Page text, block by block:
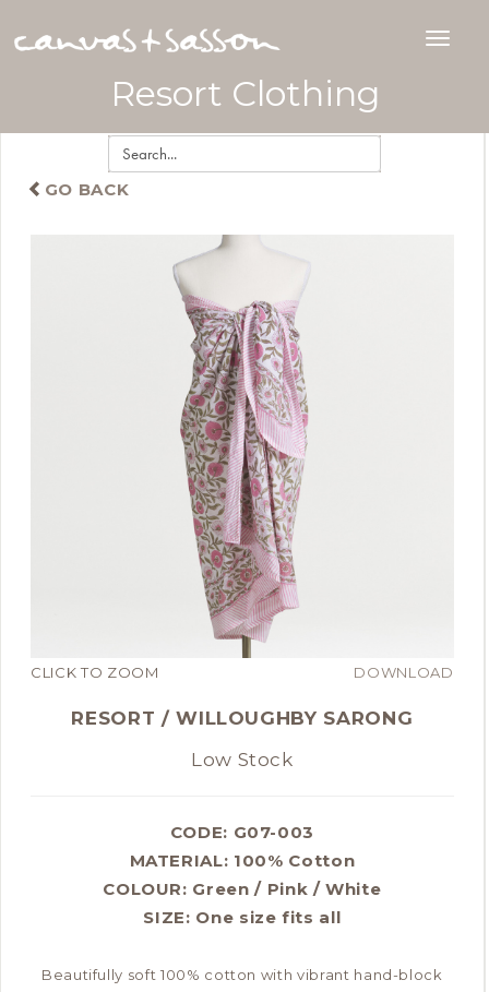
Resort Clothing
GO BACK
CLICK TO ZOOM DOWNLOAD
RESORT / WILLOUGHBY SARONG
Low Stock
CODE: G07-003
MATERIAL: 100% Cotton
COLOUR: Green / Pink / White
SIZE: One size fits all
Beautifully soft 100% cotton with vibrant hand-block